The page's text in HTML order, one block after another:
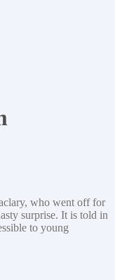
who went off for
surprise. It is told in
to young